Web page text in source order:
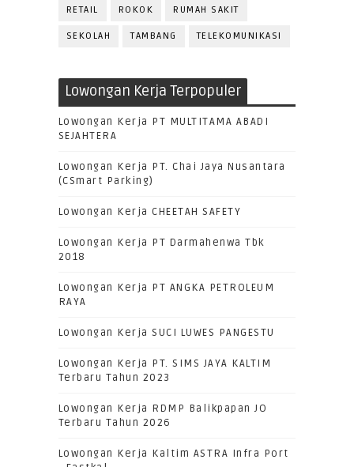
RETAIL ROKOK RUMAH SAKIT
SEKOLAH TAMBANG TELEKOMUNIKASI
Lowongan Kerja Terpopuler
Lowongan Kerja PT MULTITAMA ABADI
SEJAHTERA
Lowongan Kerja PT. Chai Jaya Nusantara
(CSmart Parking)
Lowongan Kerja CHEETAH SAFETY
Lowongan Kerja PT Darmahenwa Tbk
2018
Lowongan Kerja PT ANGKA PETROLEUM
RAYA
Lowongan Kerja SUCI LUWES PANGESTU
Lowongan Kerja PT. SIMS JAYA KALTIM
Terbaru Tahun 2023
Lowongan Kerja RDMP Balikpapan JO
Terbaru Tahun 2026
Lowongan Kerja Kaltim ASTRA Infra Port